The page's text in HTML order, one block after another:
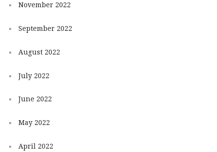
November 2022
September 2022
August 2022
July 2022
June 2022
May 2022
April 2022